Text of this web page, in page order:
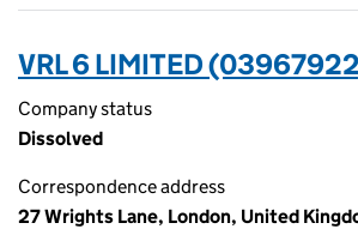
VRL 6 LIMITED
Company status
Dissolved
Correspondence address
27 Wrights Lane, London, United